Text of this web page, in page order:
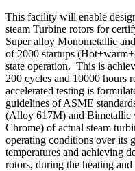
This facility will enable
steam Turbine rotors for
Super alloy Monometallic
of 2000 startups
state operation. This is
200 cycles and 10000 hours
accelerated testing is
guidelines of ASME
(Alloy 617M) and Bimetallic
Chrome) of actual steam
operating conditions over its
temperatures and achieving
rotors, during the heating